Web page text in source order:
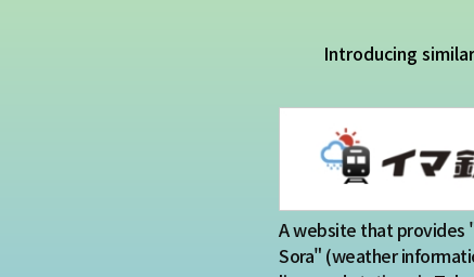
Introducing
A website that provides
Sora" (weather